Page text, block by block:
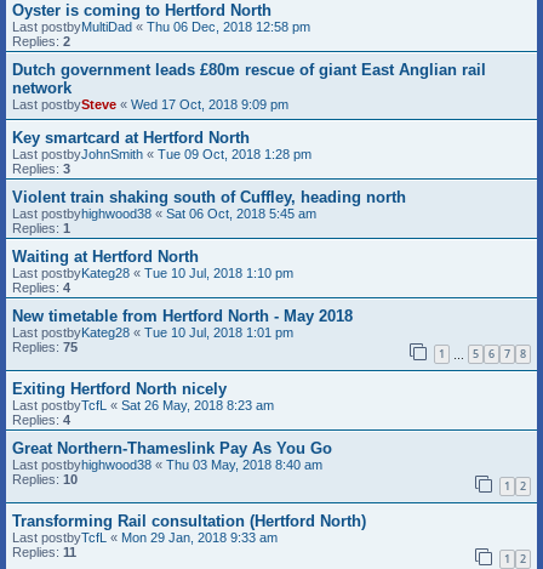
Oyster is coming to Hertford North
Last postbyMultiDad « Thu 06 Dec, 2018 12:58 pm
Replies: 2
Dutch government leads £80m rescue of giant East Anglian rail
network
Last postbySteve « Wed 17 Oct, 2018 9:09 pm
Key smartcard at Hertford North
Last postbyJohnSmith « Tue 09 Oct, 2018 1:28 pm
Replies: 3
Violent train shaking south of Cuffley, heading north
Last postbyhighwood38 « Sat 06 Oct, 2018 5:45 am
Replies: 1
Waiting at Hertford North
Last postbyKateg28 « Tue 10 Jul, 2018 1:10 pm
Replies: 4
New timetable from Hertford North - May 2018
Last postbyKateg28 « Tue 10 Jul, 2018 1:01 pm
Replies: 75 1 … 5 6 7 8
Exiting Hertford North nicely
Last postbyTcfL « Sat 26 May, 2018 8:23 am
Replies: 4
Great Northern-Thameslink Pay As You Go
Last postbyhighwood38 « Thu 03 May, 2018 8:40 am
Replies: 10 1 2
Transforming Rail consultation (Hertford North)
Last postbyTcfL « Mon 29 Jan, 2018 9:33 am
Replies: 11 1 2